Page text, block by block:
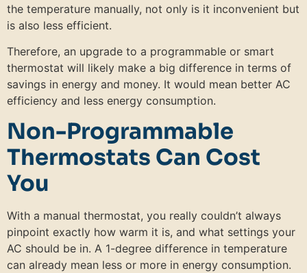
the temperature manually, not only is it inconvenient but
is also less efficient.
Therefore, an upgrade to a programmable or smart
thermostat will likely make a big difference in terms of
savings in energy and money. It would mean better AC
efficiency and less energy consumption.
Non-Programmable
Thermostats Can Cost
You
With a manual thermostat, you really couldn’t always
pinpoint exactly how warm it is, and what settings your
AC should be in. A 1-degree difference in temperature
can already mean less or more in energy consumption.